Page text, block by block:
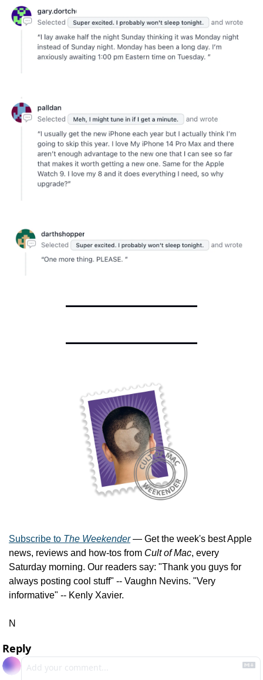
Subscribe to The Weekender — Get the week's best Apple
news, reviews and how-tos from Cult of Mac, every
Saturday morning. Our readers say: "Thank you guys for
always posting cool stuff" -- Vaughn Nevins. "Very
informative" -- Kenly Xavier.
N
Reply